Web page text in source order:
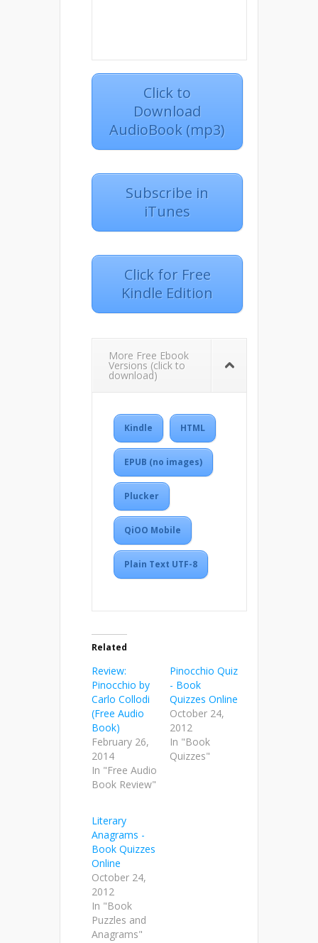
Click to
Download
AudioBook (mp3)
Subscribe in
iTunes
Click for Free
Kindle Edition
More Free Ebook
Versions (click to
download)
Kindle HTML
EPUB (no images)
Plucker
QiOO Mobile
Plain Text UTF-8
Related
Review:
Pinocchio by
Carlo Collodi
(Free Audio
Book)
February 26,
2014
In "Free Audio
Book Review"
Pinocchio Quiz
- Book
Quizzes Online
October 24,
2012
In "Book
Quizzes"
Literary
Anagrams -
Book Quizzes
Online
October 24,
2012
In "Book
Puzzles and
Anagrams"